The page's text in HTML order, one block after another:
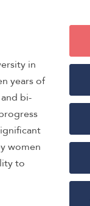
in
years of
bi-
women
to